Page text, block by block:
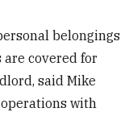
belongings
are covered for
said Mike
with